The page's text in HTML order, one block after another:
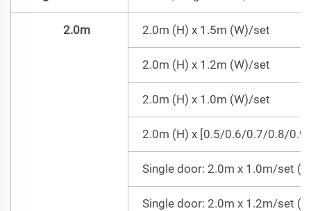
2.0m 2.0m (H) x 1.5m (W)/set
2.0m (H) x 1.2m (W)/set
2.0m (H) x 1.0m (W)/set
2.0m (H) x [0.5/0.6/0.7/0.8/
Single door: 2.0m x 1.0m/set
Single door: 2.0m x 1.2m/set